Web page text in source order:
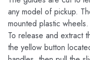
any model of pickup.
mounted plastic wheels.
To release and extract
the yellow button